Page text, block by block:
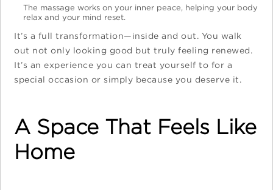
The massage works on your inner peace, helping your body
relax and your mind reset.
It’s a full transformation—inside and out. You walk
out not only looking good but truly feeling renewed.
It’s an experience you can treat yourself to for a
special occasion or simply because you deserve it.
A Space That Feels Like
Home